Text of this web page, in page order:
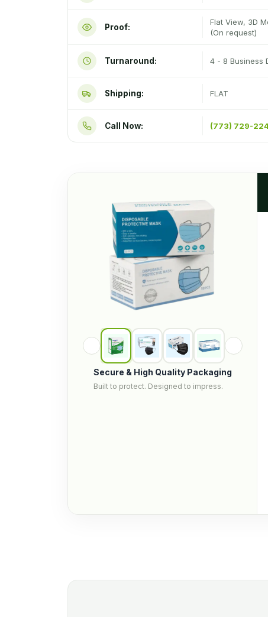
Proof:
Flat View, 3D
(On request)
Turnaround: 4 - 8 Business
Shipping: FLAT
Call Now: (773) 729-
Secure & High Quality Packaging
Built to protect. Designed to impress.